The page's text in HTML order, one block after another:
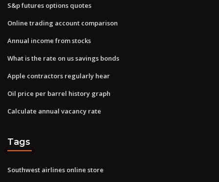
S&p futures options quotes
Online trading account comparison
Annual income from stocks
What is the rate on us savings bonds
Apple contractors regularly hear
Oil price per barrel history graph
Calculate annual vacancy rate
Tags
Southwest airlines online store